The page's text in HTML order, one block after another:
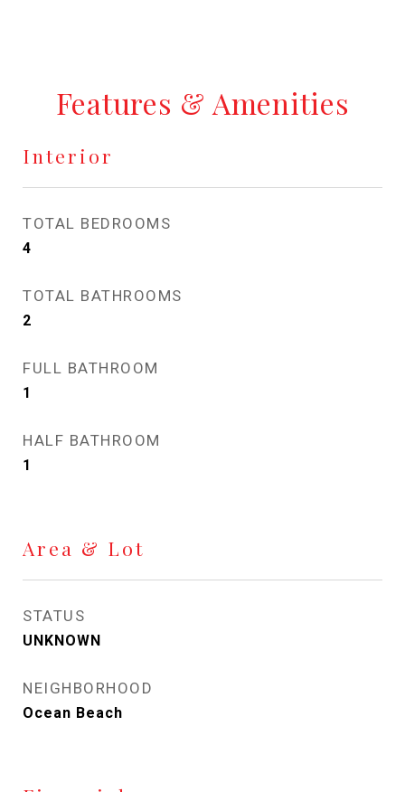
Features & Amenities
Interior
TOTAL BEDROOMS
4
TOTAL BATHROOMS
2
FULL BATHROOM
1
HALF BATHROOM
1
Area & Lot
STATUS
UNKNOWN
NEIGHBORHOOD
Ocean Beach